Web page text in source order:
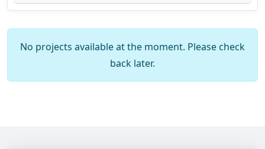
No projects available at the moment. Please check
back later.